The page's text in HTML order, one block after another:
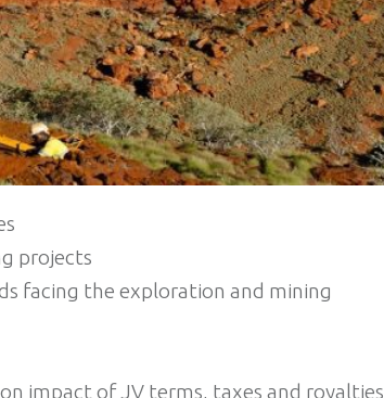
projects
facing the exploration and mining
impact of JV terms, taxes and royalties